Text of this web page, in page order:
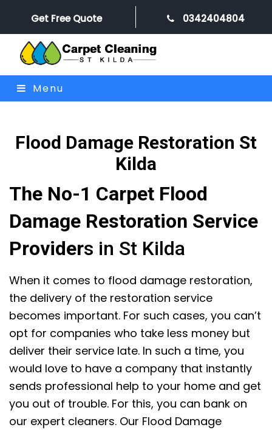
Get Free Quote 0342404804
Menu
Flood Damage Restoration St
Kilda
The No-1 Carpet Flood
Damage Restoration Service
Providers in St Kilda
When it comes to flood damage restoration,
the delivery of the restoration service
becomes important. For such cases, you can’t
opt for companies who take less money but
deliver their service late. In such a time, you
would love to have a company that instantly
sends professional help to your home and get
you out of trouble. For this, you can bank on
our expert cleaners. Our Flood Damage